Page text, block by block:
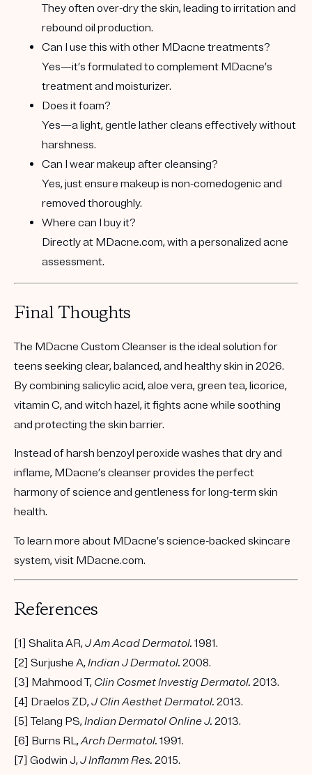
They often over-dry the skin, leading to irritation and
rebound oil production.
Can I use this with other MDacne treatments?
Yes—it’s formulated to complement MDacne’s
treatment and moisturizer.
Does it foam?
Yes—a light, gentle lather cleans effectively without
harshness.
Can I wear makeup after cleansing?
Yes, just ensure makeup is non-comedogenic and
removed thoroughly.
Where can I buy it?
Directly at MDacne.com, with a personalized acne
assessment.
Final Thoughts
The MDacne Custom Cleanseris the ideal solution for
teens seeking clear, balanced, and healthy skin in 2026.
By combining salicylic acid,aloe vera,green tea,licorice,
vitamin C, and witch hazel, it fights acne while soothing
and protecting the skin barrier.
Instead of harsh benzoyl peroxide washes that dry and
inflame, MDacne’s cleanser provides the perfect
harmony of science and gentleness for long-term skin
health.
To learn more about MDacne’s science-backed skincare
system, visit MDacne.com.
References
[1] Shalita AR,J Am Acad Dermatol. 1981.
[2] Surjushe A,Indian J Dermatol. 2008.
[3] Mahmood T, Clin Cosmet Investig Dermatol. 2013.
[4] Draelos ZD,J Clin Aesthet Dermatol. 2013.
[5] Telang PS,Indian Dermatol Online J. 2013.
[6] Burns RL,Arch Dermatol. 1991.
[7] Godwin J,J Inflamm Res. 2015.